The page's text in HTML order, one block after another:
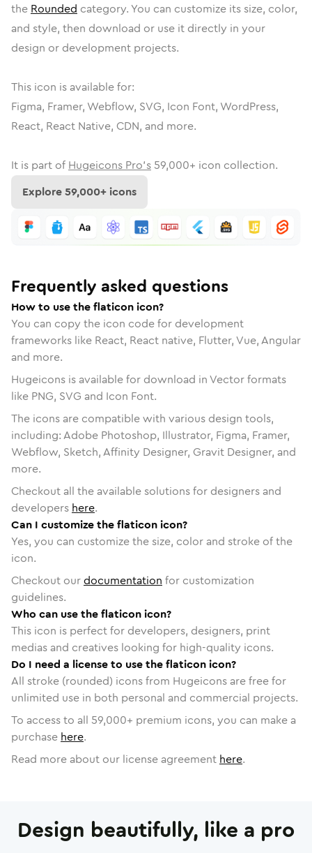
the Rounded category. You can customize its size, color,
and style, then download or use it directly in your
design or development projects.
This icon is available for:
Figma, Framer, Webflow, SVG, Icon Font, WordPress,
React, React Native, CDN, and more.
It is part of Hugeicons Pro's 59,000+ icon collection.
Explore59,000+ icons
Frequently asked questions
How to use the flaticon icon?
You can copy the icon code for development
frameworks like React, React native, Flutter, Vue, Angular
and more.
Hugeicons is available for download in Vector formats
like PNG, SVG and Icon Font.
The icons are compatible with various design tools,
including: Adobe Photoshop, Illustrator, Figma, Framer,
Webflow, Sketch, Affinity Designer, Gravit Designer, and
more.
Checkout all the available solutions for designers and
developers here.
Can I customize the flaticon icon?
Yes, you can customize the size, color and stroke of the
icon.
Checkout ourdocumentation for customization
guidelines.
Who can use the flaticon icon?
This icon is perfect for developers, designers, print
medias and creatives looking for high-quality icons.
Do I need a license to use the flaticon icon?
All stroke (rounded) icons from Hugeicons are free for
unlimited use in both personal and commercial projects.
To access to all 59,000+ premium icons, you can make a
purchase here.
Read more about our license agreement here.
Design beautifully, like a pro